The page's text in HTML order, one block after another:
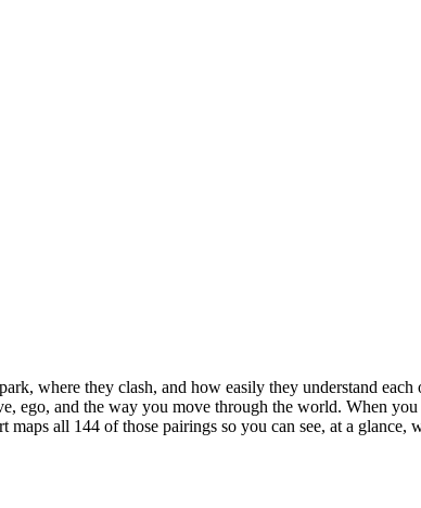
where they clash, and how easily they understand each
ego, and the way you move through the world. When
all 144 of those pairings so you can see, at a glance,